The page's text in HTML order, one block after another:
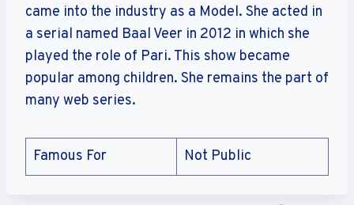
came into the industry as a Model. She acted in
a serial named Baal Veer in 2012 in which she
played the role of Pari. This show became
popular among children. She remains the part of
many web series.
Famous For Not Public